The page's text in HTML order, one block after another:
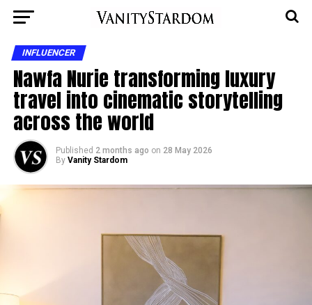
INFLUENCER
Nawfa Nurie transforming luxury
travel into cinematic storytelling
across the world
Published 2 months ago on 28 May 2026
By Vanity Stardom